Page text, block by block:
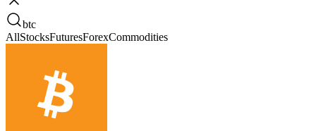
btc
AllStocksFuturesForexCommodities